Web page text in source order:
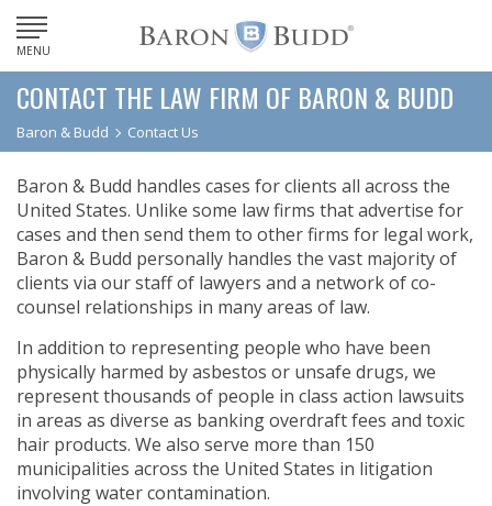
MENU
CONTACT THE LAW FIRM OF BARON & BUDD
Baron & Budd Contact Us
Baron & Budd handles cases for clients all across the
United States. Unlike some law firms that advertise for
cases and then send them to other firms for legal work,
Baron & Budd personally handles the vast majority of
clients via our staff of lawyers and a network of co-
counsel relationships in many areas of law.
In addition to representing people who have been
physically harmed by asbestos or unsafe drugs, we
represent thousands of people in class action lawsuits
in areas as diverse as banking overdraft fees and toxic
hair products. We also serve more than 150
municipalities across the United States in litigation
involving water contamination.